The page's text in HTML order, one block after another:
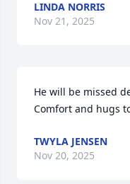
LINDA NORRIS
Nov 21, 2025
He will be missed
Comfort and hugs
TWYLA JENSEN
Nov 20, 2025